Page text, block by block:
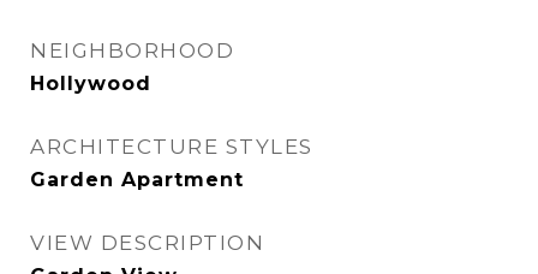
NEIGHBORHOOD
Hollywood
ARCHITECTURE STYLES
Garden Apartment
VIEW DESCRIPTION